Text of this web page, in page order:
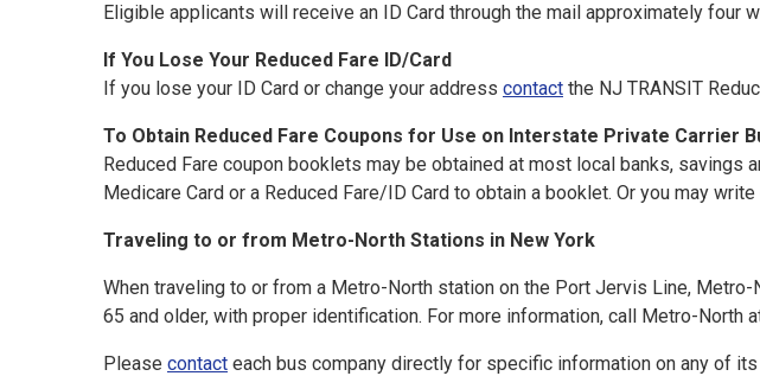
Eligible applicants will receive an ID Card through the mail approximately four
If You Lose Your Reduced Fare ID/Card
If you lose your ID Card or change your address contact the NJ TRANSIT
To Obtain Reduced Fare Coupons for Use on Interstate Private Carrier
Reduced Fare coupon booklets may be obtained at most local banks,
Medicare Card or a Reduced Fare/ID Card to obtain a booklet. Or you may write
Traveling to or from Metro-North Stations in New York
When traveling to or from a Metro-North station on the Port Jervis Line,
65 and older, with proper identification. For more information, call Metro-North
Please contact each bus company directly for specific information on any of